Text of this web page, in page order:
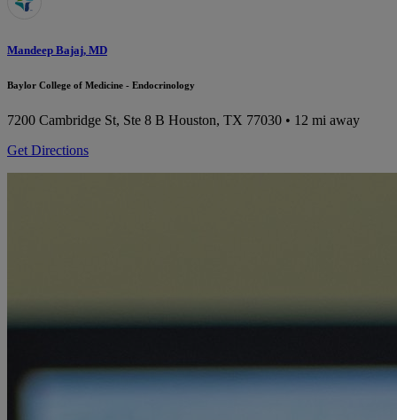
Mandeep Bajaj, MD
Baylor College of Medicine - Endocrinology
7200 Cambridge St, Ste 8 B Houston, TX 77030 • 12 mi away
Get Directions